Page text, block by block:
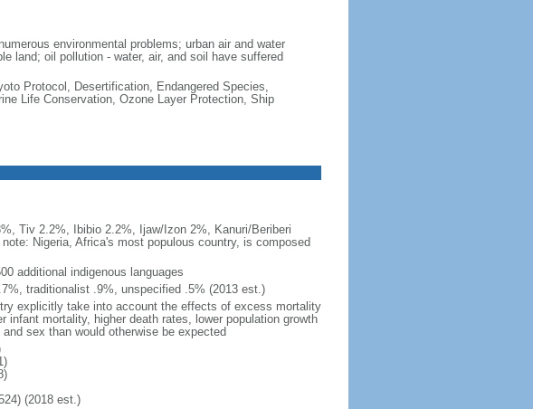
environmental problems; urban air and water
land; oil pollution - water, air, and soil have suffered
Protocol, Desertification, Endangered Species,
Life Conservation, Ozone Layer Protection, Ship
Tiv 2.2%, Ibibio 2.2%, Ijaw/Izon 2%, Kanuri/Beriberi
Nigeria, Africa's most populous country, is composed
additional indigenous languages
traditionalist .9%, unspecified .5% (2013 est.)
explicitly take into account the effects of excess mortality
mortality, higher death rates, lower population growth
sex than would otherwise be expected
(2018 est.)